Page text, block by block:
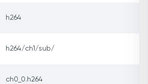
h264
h264/ch1/sub/
ch0_0.h264